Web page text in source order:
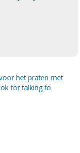
het praten met
for talking to